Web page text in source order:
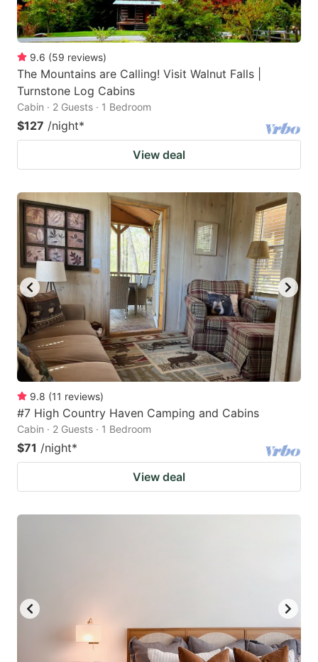
9.6 (59 reviews)
The Mountains are Calling! Visit Walnut Falls |
Turnstone Log Cabins
Cabin · 2 Guests · 1 Bedroom
$127 /night*
View deal
9.8 (11 reviews)
#7 High Country Haven Camping and Cabins
Cabin · 2 Guests · 1 Bedroom
$71 /night*
View deal